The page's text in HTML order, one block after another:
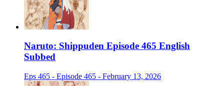
Naruto: Shippuden Episode 465 English
Subbed
Eps 465 - Episode 465 - February 13, 2026